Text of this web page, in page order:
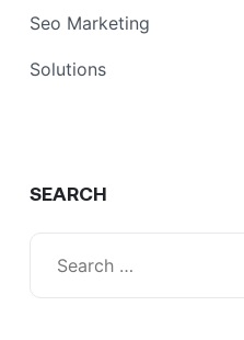
Seo Marketing
Solutions
SEARCH